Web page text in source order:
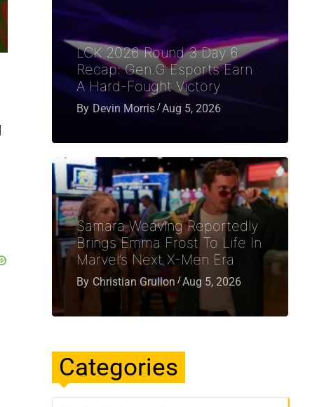
LCK 2026 Round 3 Day 6
Recap: Gen.G Esports Earn
A Hard-Fought Victory
By Devin Morris Aug 5, 2026
Samara Weaving Reportedly
Brings Emma Frost To Life In
Marvel’s Next X-Men Era
By Christian Grullon Aug 5, 2026
Categories